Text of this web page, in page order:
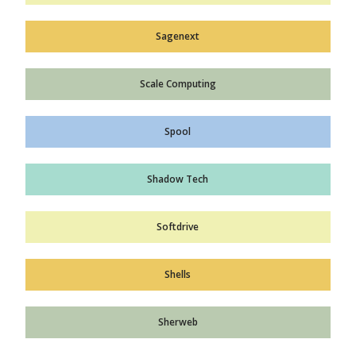
Sagenext
Scale Computing
Spool
Shadow Tech
Softdrive
Shells
Sherweb